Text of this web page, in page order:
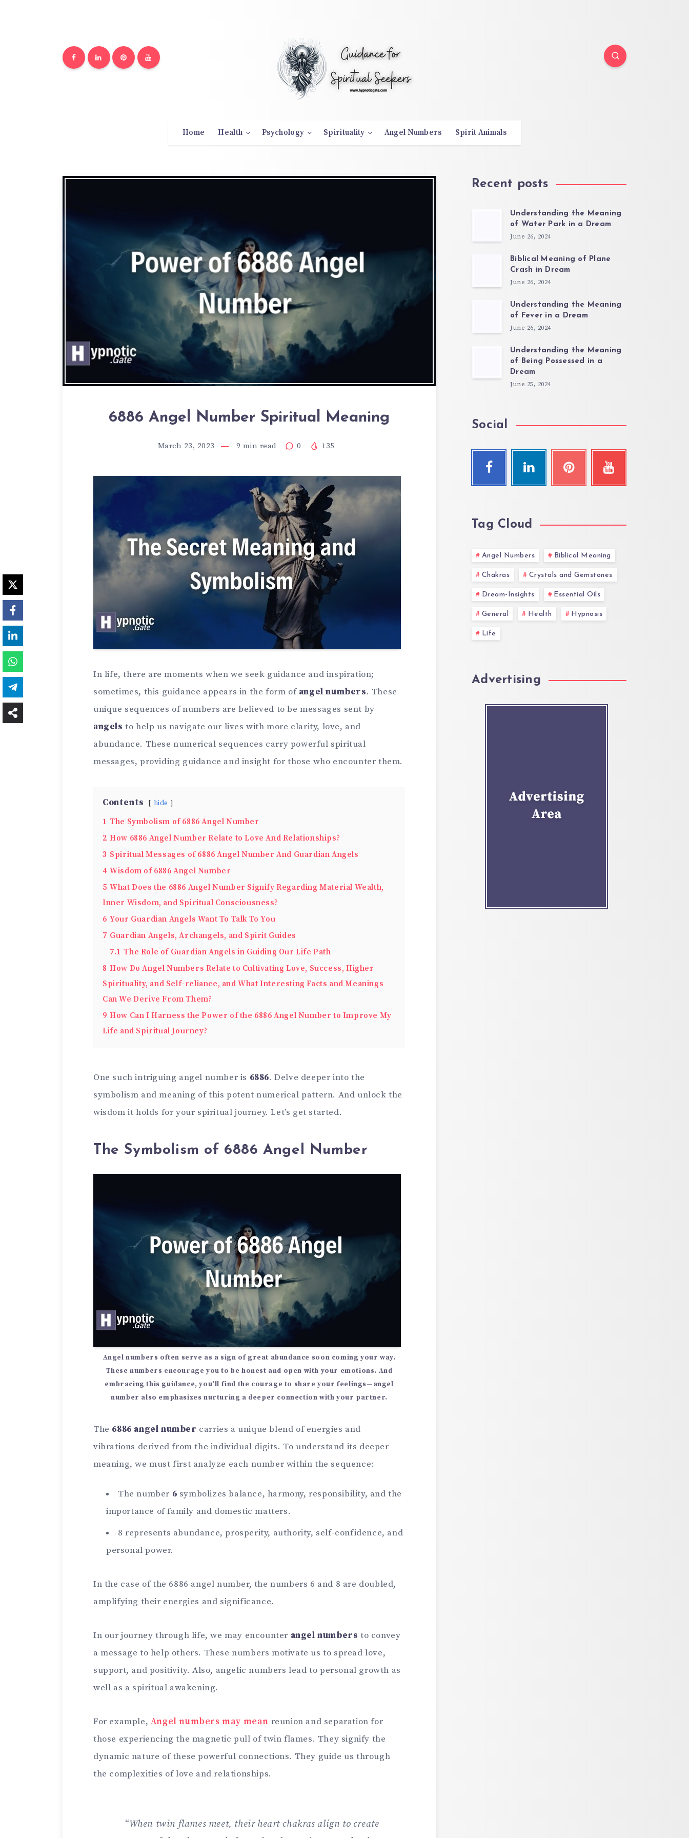
Home Health Psychology Spirituality Angel Numbers Spirit Animals
6886 Angel Number Spiritual Meaning
March 23, 2023 9 min read 0 135
In life, there are moments when we seek guidance and inspiration;
sometimes, this guidance appears in the form ofangel numbers. These
unique sequences of numbers are believed to be messages sent by
angels to help us navigate our lives with more clarity, love, and
abundance. These numerical sequences carry powerful spiritual
messages, providing guidance and insight for those who encounter them.
Contents hide
1 The Symbolism of 6886 Angel Number
2 How 6886 Angel Number Relate to Love And Relationships?
3 Spiritual Messages of 6886 Angel Number And Guardian Angels
4 Wisdom of 6886 Angel Number
5 What Does the 6886 Angel Number Signify Regarding Material Wealth,
Inner Wisdom, and Spiritual Consciousness?
6 Your Guardian Angels Want To Talk To You
7 Guardian Angels, Archangels, and Spirit Guides
7.1 The Role of Guardian Angels in Guiding Our Life Path
8 How Do Angel Numbers Relate to Cultivating Love, Success, Higher
Spirituality, and Self-reliance, and What Interesting Facts and Meanings
Can We Derive From Them?
9 How Can I Harness the Power of the 6886 Angel Number to Improve My
Life and Spiritual Journey?
One such intriguing angel number is 6886. Delve deeper into the
symbolism and meaning of this potent numerical pattern. And unlock the
wisdom it holds for your spiritual journey. Let’s get started.
The Symbolism of 6886 Angel Number
Angel numbers often serve as a sign of great abundance soon coming your way.
These numbers encourage you to be honest and open with your emotions. And
embracing this guidance, you’ll find the courage to share your feelings—angel
number also emphasizes nurturing a deeper connection with your partner.
The 6886 angel number carries a unique blend of energies and
vibrations derived from the individual digits. To understand its deeper
meaning, we must first analyze each number within the sequence:
The number 6 symbolizes balance, harmony, responsibility, and the
importance of family and domestic matters.
8 represents abundance, prosperity, authority, self-confidence, and
personal power.
In the case of the 6886 angel number, the numbers 6 and 8 are doubled,
amplifying their energies and significance.
In our journey through life, we may encounter angel numbers to convey
a message to help others. These numbers motivate us to spread love,
support, and positivity. Also, angelic numbers lead to personal growth as
well as a spiritual awakening.
For example, Angel numbers may mean reunion and separation for
those experiencing the magnetic pull of twin flames. They signify the
dynamic nature of these powerful connections. They guide us through
the complexities of love and relationships.
“When twin flames meet, their heart chakras align to create
Recent posts
Understanding the Meaning
of Water Park in a Dream
June 26, 2024
Biblical Meaning of Plane
Crash in Dream
June 26, 2024
Understanding the Meaning
of Fever in a Dream
June 26, 2024
Understanding the Meaning
of Being Possessed in a
Dream
June 25, 2024
Social
Tag Cloud
Angel Numbers Biblical Meaning
Chakras Crystals and Gemstones
Dream-Insights Essential Oils
General Health Hypnosis
Life
Advertising